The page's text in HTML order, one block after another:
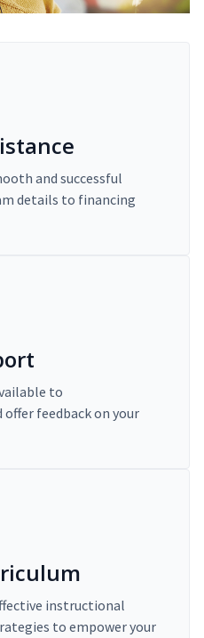
and successful
details to financing
to
offer feedback on your
instructional
to empower your